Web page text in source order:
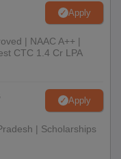
Apply
| NAAC A++ |
CTC 1.4 Cr LPA
Apply
| Scholarships